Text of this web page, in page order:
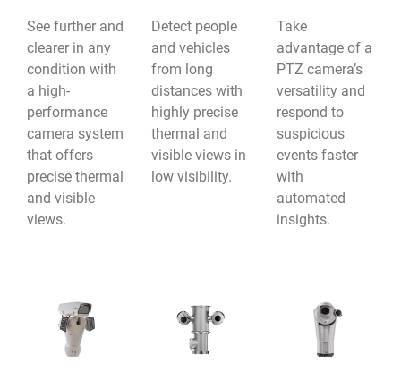
See further and
clearer in any
condition with
a high-
performance
camera system
that offers
precise thermal
and visible
views.
Detect people
and vehicles
from long
distances with
highly precise
thermal and
visible views in
low visibility.
Take
advantage of a
PTZ camera’s
versatility and
respond to
suspicious
events faster
with
automated
insights.